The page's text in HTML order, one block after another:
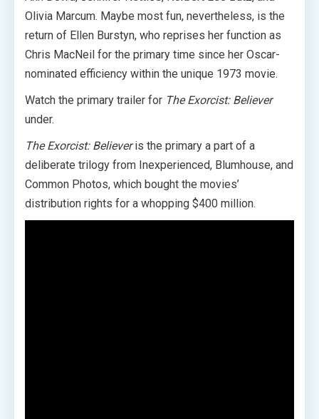
Olivia Marcum. Maybe most fun, nevertheless, is the
return of Ellen Burstyn, who reprises her function as
Chris MacNeil for the primary time since her Oscar-
nominated efficiency within the unique 1973 movie.
Watch the primary trailer for The Exorcist: Believer
under.
The Exorcist: Believeris the primary a part of a
deliberate trilogy from Inexperienced, Blumhouse, and
Common Photos, which bought the movies’
distribution rights for a whopping $400 million.